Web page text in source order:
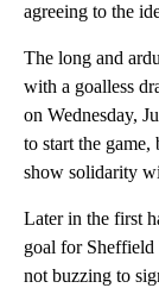
agreeing to the
The long and
with a goalless
on Wednesday,
to start the
show solidarity
Later in the first
goal for Sheffield
not buzzing to